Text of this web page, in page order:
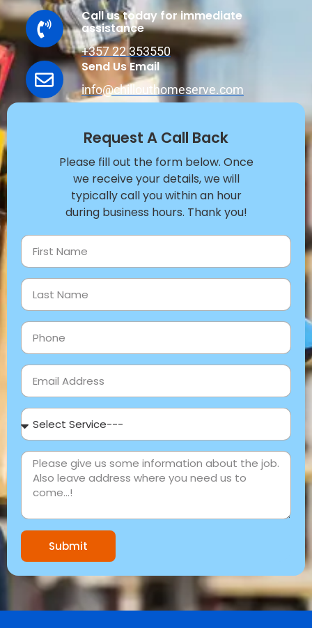
Call us today for immediate
assistance
+357 22 353550
Send Us Email
info@chillouthomeserve.com
Submit
Please fill out the form below. Once
we receive your details, we will
typically call you within an hour
during business hours. Thank you!
Request A Call Back